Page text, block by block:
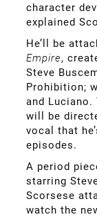
character
explained
He’ll be
Empire,
Steve
Prohibition;
and Luciano.
will be
vocal that
episodes.
A period
starring
Scorsese
watch the